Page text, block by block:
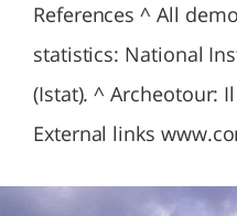
References ^ All
statistics: National
(Istat). ^ Archeotour:
External links